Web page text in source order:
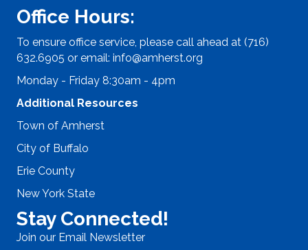
Office Hours:
To ensure office service, please call ahead at (716)
632.6905 or email: info@amherst.org
Monday - Friday 8:30am - 4pm
Additional Resources
Town of Amherst
City of Buffalo
Erie County
New York State
Stay Connected!
Join our Email Newsletter